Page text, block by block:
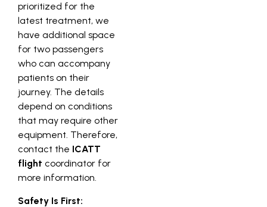
prioritized for the
latest treatment, we
have additional space
for two passengers
who can accompany
patients on their
journey. The details
depend on conditions
that may require other
equipment. Therefore,
contact the ICATT
flight coordinator for
more information.
Safety Is First: